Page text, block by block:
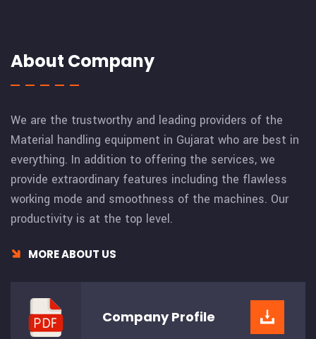
About Company
We are the trustworthy and leading providers of the
Material handling equipment in Gujarat who are best in
everything. In addition to offering the services, we
provide extraordinary features including the flawless
working mode and smoothness of the machines. Our
productivity is at the top level.
MORE ABOUT US
CompanyProfile